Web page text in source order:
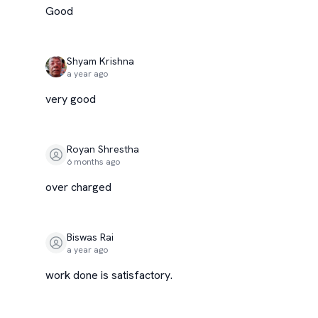
Good
Shyam Krishna
a year ago
very good
Royan Shrestha
6 months ago
over charged
Biswas Rai
a year ago
work done is satisfactory.